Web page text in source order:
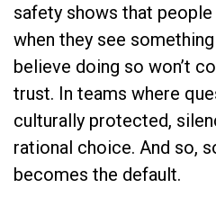
safety shows that people
when they see
believe doing so won’t
trust. In teams where
culturally protected,
rational choice. And so,
becomes the default.